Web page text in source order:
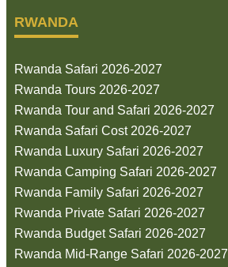
RWANDA
Rwanda Safari 2026-2027
Rwanda Tours 2026-2027
Rwanda Tour and Safari 2026-2027
Rwanda Safari Cost 2026-2027
Rwanda Luxury Safari 2026-2027
Rwanda Camping Safari 2026-2027
Rwanda Family Safari 2026-2027
Rwanda Private Safari 2026-2027
Rwanda Budget Safari 2026-2027
Rwanda Mid-Range Safari 2026-2027